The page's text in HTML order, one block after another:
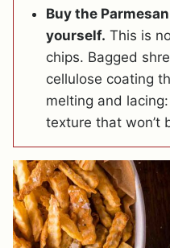
Buy the
yourself. This is
chips. Bagged
cellulose coating
melting and
texture that won’t